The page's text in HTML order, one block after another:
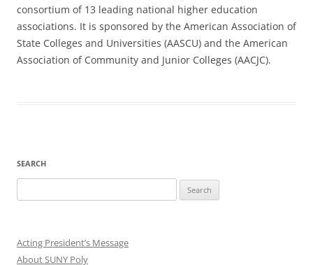
consortium of 13 leading national higher education
associations. It is sponsored by the American Association of
State Colleges and Universities (AASCU) and the American
Association of Community and Junior Colleges (AACJC).
SEARCH
for:
Acting President’s Message
About SUNY Poly